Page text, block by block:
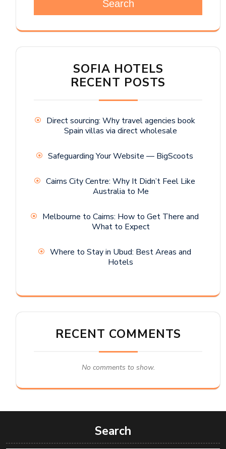
Search
SOFIA HOTELS
RECENT POSTS
Direct sourcing: Why travel agencies book
Spain villas via direct wholesale
Safeguarding Your Website — BigScoots
Cairns City Centre: Why It Didn’t Feel Like
Australia to Me
Melbourne to Cairns: How to Get There and
What to Expect
Where to Stay in Ubud: Best Areas and
Hotels
RECENT COMMENTS
No comments to show.
Search